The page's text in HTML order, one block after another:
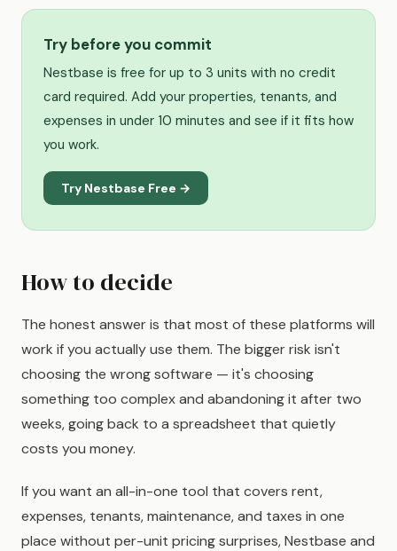
Try before you commit
Nestbase is free for up to 3 units with no credit
card required. Add your properties, tenants, and
expenses in under 10 minutes and see if it fits how
you work.
Try Nestbase Free →
How to decide
The honest answer is that most of these platforms will
work if you actually use them. The bigger risk isn't
choosing the wrong software — it's choosing
something too complex and abandoning it after two
weeks, going back to a spreadsheet that quietly
costs you money.
If you want an all-in-one tool that covers rent,
expenses, tenants, maintenance, and taxes in one
place without per-unit pricing surprises, Nestbase and